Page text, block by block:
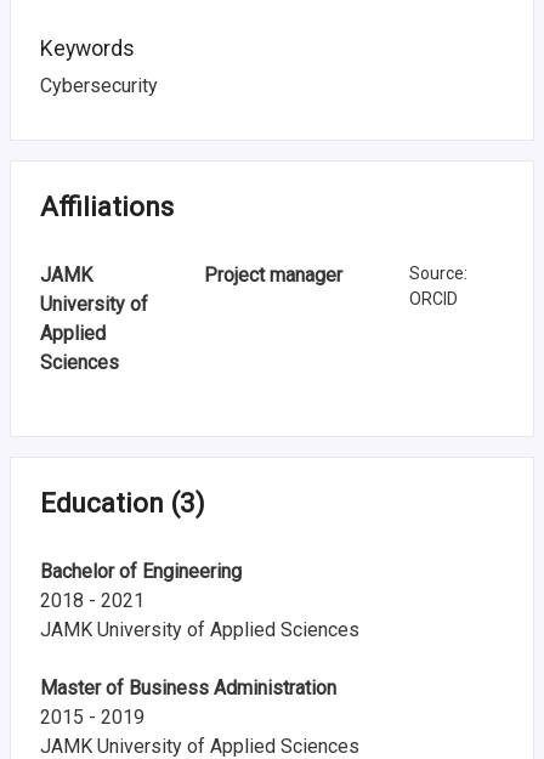
o
n
e
s
h
n
F
Keywords
Cybersecurity
Affiliations
JAMK
University of
Applied
Sciences
Project manager Source:
ORCID
Education (3)
Bachelor of Engineering
2018 - 2021
JAMK University of Applied Sciences
Master of Business Administration
2015 - 2019
JAMK University of Applied Sciences